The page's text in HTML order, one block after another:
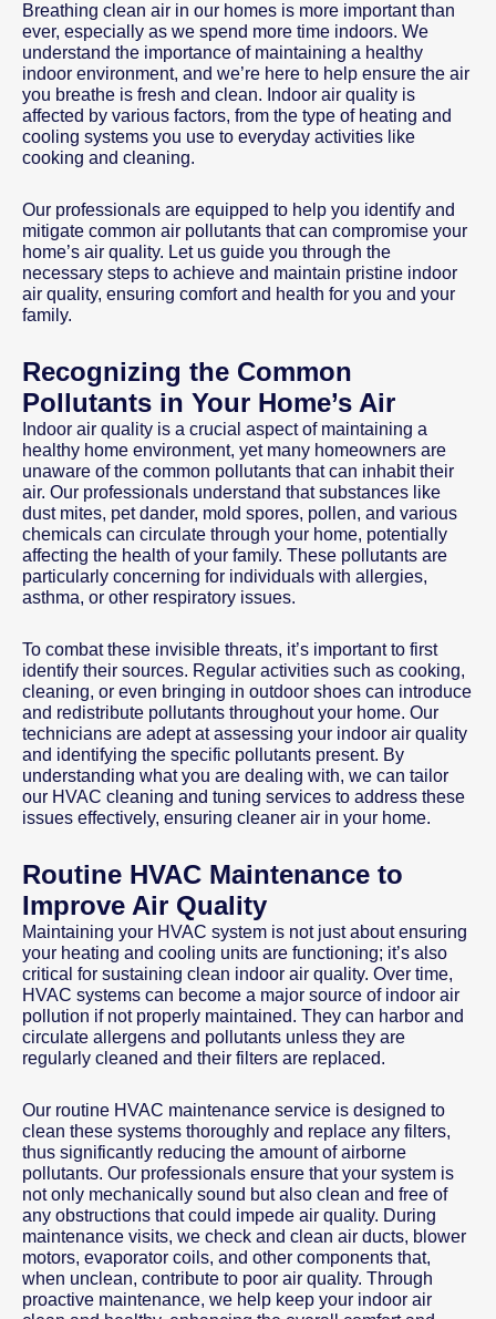
Breathing clean air in our homes is more important than
ever, especially as we spend more time indoors. We
understand the importance of maintaining a healthy
indoor environment, and we’re here to help ensure the air
you breathe is fresh and clean. Indoor air quality is
affected by various factors, from the type of heating and
cooling systems you use to everyday activities like
cooking and cleaning.
Our professionals are equipped to help you identify and
mitigate common air pollutants that can compromise your
home’s air quality. Let us guide you through the
necessary steps to achieve and maintain pristine indoor
air quality, ensuring comfort and health for you and your
family.
Recognizing the Common
Pollutants in Your Home’s Air
Indoor air quality is a crucial aspect of maintaining a
healthy home environment, yet many homeowners are
unaware of the common pollutants that can inhabit their
air. Our professionals understand that substances like
dust mites, pet dander, mold spores, pollen, and various
chemicals can circulate through your home, potentially
affecting the health of your family. These pollutants are
particularly concerning for individuals with allergies,
asthma, or other respiratory issues.
To combat these invisible threats, it’s important to first
identify their sources. Regular activities such as cooking,
cleaning, or even bringing in outdoor shoes can introduce
and redistribute pollutants throughout your home. Our
technicians are adept at assessing your indoor air quality
and identifying the specific pollutants present. By
understanding what you are dealing with, we can tailor
our HVAC cleaning and tuning services to address these
issues effectively, ensuring cleaner air in your home.
Routine HVAC Maintenance to
Improve Air Quality
Maintaining your HVAC system is not just about ensuring
your heating and cooling units are functioning; it’s also
critical for sustaining clean indoor air quality. Over time,
HVAC systems can become a major source of indoor air
pollution if not properly maintained. They can harbor and
circulate allergens and pollutants unless they are
regularly cleaned and their filters are replaced.
Our routine HVAC maintenance service is designed to
clean these systems thoroughly and replace any filters,
thus significantly reducing the amount of airborne
pollutants. Our professionals ensure that your system is
not only mechanically sound but also clean and free of
any obstructions that could impede air quality. During
maintenance visits, we check and clean air ducts, blower
motors, evaporator coils, and other components that,
when unclean, contribute to poor air quality. Through
proactive maintenance, we help keep your indoor air